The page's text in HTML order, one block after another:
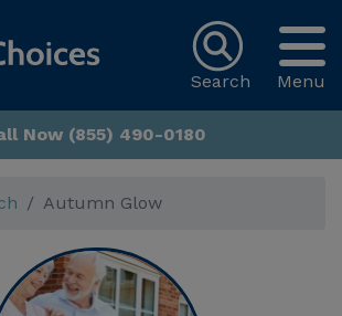
Menu
Search
Now (855) 490-0180
Autumn Glow